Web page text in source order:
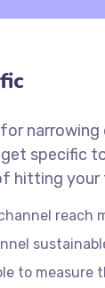
narrowing
specific
hitting your
reach
to